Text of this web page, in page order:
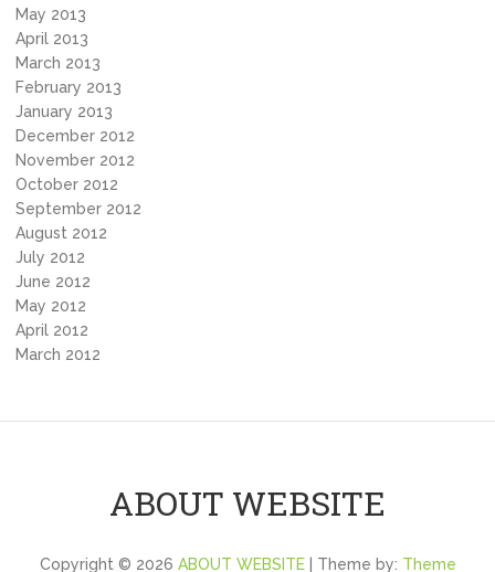
May 2013
April 2013
March 2013
February 2013
January 2013
December 2012
November 2012
October 2012
September 2012
August 2012
July 2012
June 2012
May 2012
April 2012
March 2012
ABOUT WEBSITE
Copyright © 2026 ABOUT WEBSITE| Theme by: Theme